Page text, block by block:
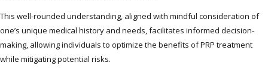
This well-rounded understanding, aligned with mindful consideration of
one’s unique medical history and needs, facilitates informed decision-
making, allowing individuals to optimize the benefits of PRP treatment
while mitigating potential risks.